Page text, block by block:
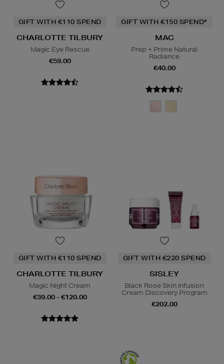
GIFT WITH €110 SPEND
CHARLOTTE TILBURY
Magic Eye Rescue
€59.00
GIFT WITH €150 SPEND*
MAC
Prep + Prime Natural
Radiance
€40.00
GIFT WITH €110 SPEND
CHARLOTTE TILBURY
Magic Night Cream
€39.00 - €120.00
GIFT WITH €220 SPEND
SISLEY
Black Rose Skin Infusion
Cream Discovery Program
€202.00